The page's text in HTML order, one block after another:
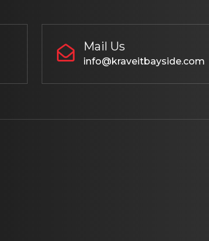
Mail Us
info@kraveitbayside.com